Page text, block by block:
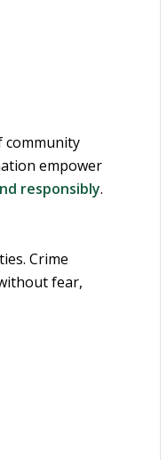
community
empower
responsibly.
Crime
fear,